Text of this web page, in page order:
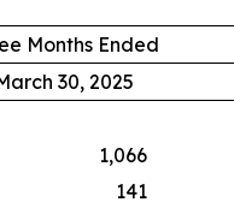
Months Ended
30, 2025
1,066
141